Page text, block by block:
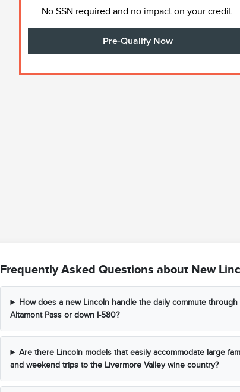
No SSN required and no impact on your credit.
Pre-Qualify Now
Frequently Asked Questions about New
How does a new Lincoln handle the daily commute through
Altamont Pass or down I-580?
Are there Lincoln models that easily accommodate large
and weekend trips to the Livermore Valley wine country?